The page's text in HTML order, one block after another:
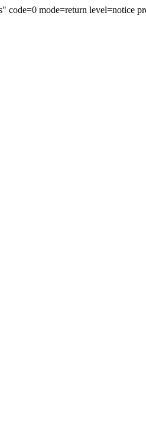
code=0 mode=return level=notice